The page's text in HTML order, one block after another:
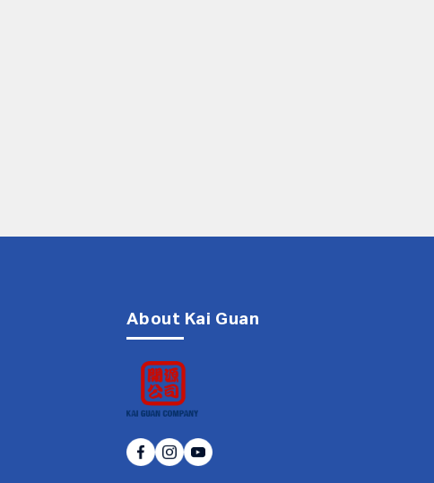
About Kai Guan